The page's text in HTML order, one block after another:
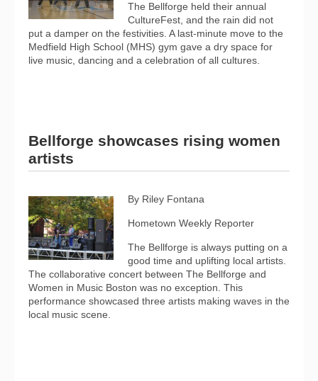
The Bellforge held their annual
CultureFest, and the rain did not
put a damper on the festivities. A last-minute move to the
Medfield High School (MHS) gym gave a dry space for
live music, dancing and a celebration of all cultures.
Bellforge showcases rising women
artists
By Riley Fontana
Hometown Weekly Reporter
The Bellforge is always putting on a
good time and uplifting local artists.
The collaborative concert between The Bellforge and
Women in Music Boston was no exception. This
performance showcased three artists making waves in the
local music scene.